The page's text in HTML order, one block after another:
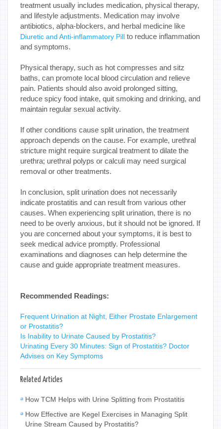
treatment usually includes medication, physical therapy,
and lifestyle adjustments. Medication may involve
antibiotics, alpha-blockers, and herbal medicine like
Diuretic and Anti-inflammatory Pill to reduce inflammation
and symptoms.
Physical therapy, such as hot compresses and sitz
baths, can promote local blood circulation and relieve
pain. Patients should also avoid prolonged sitting,
reduce spicy food intake, quit smoking and drinking, and
maintain regular sexual activity.
If other conditions cause split urination, the treatment
approach depends on the cause. For example, urethral
stricture might require surgical treatment to dilate the
urethra; urethral polyps or calculi may need surgical
removal or other treatments.
In conclusion, split urination does not necessarily
indicate prostatitis and can result from various other
causes. When experiencing split urination, there is no
need to be overly anxious, but it should not be ignored. If
you are concerned about your symptoms, it is best to
seek medical advice promptly. Professional
examinations and diagnoses can help determine the
cause and guide appropriate treatment measures.
Recommended Readings:
Frequent Urination at Night, Either Prostate Enlargement
or Prostatitis?
Is Inability to Urinate Caused by Prostatitis?
Urinating Every 30 Minutes: Sign of Prostatitis? Doctor
Advises on Key Symptoms
Related Articles
How TCM Helps with Urine Splitting from Prostatitis
How Effective are Kegel Exercises in Managing Split
Urine Stream Caused by Prostatitis?